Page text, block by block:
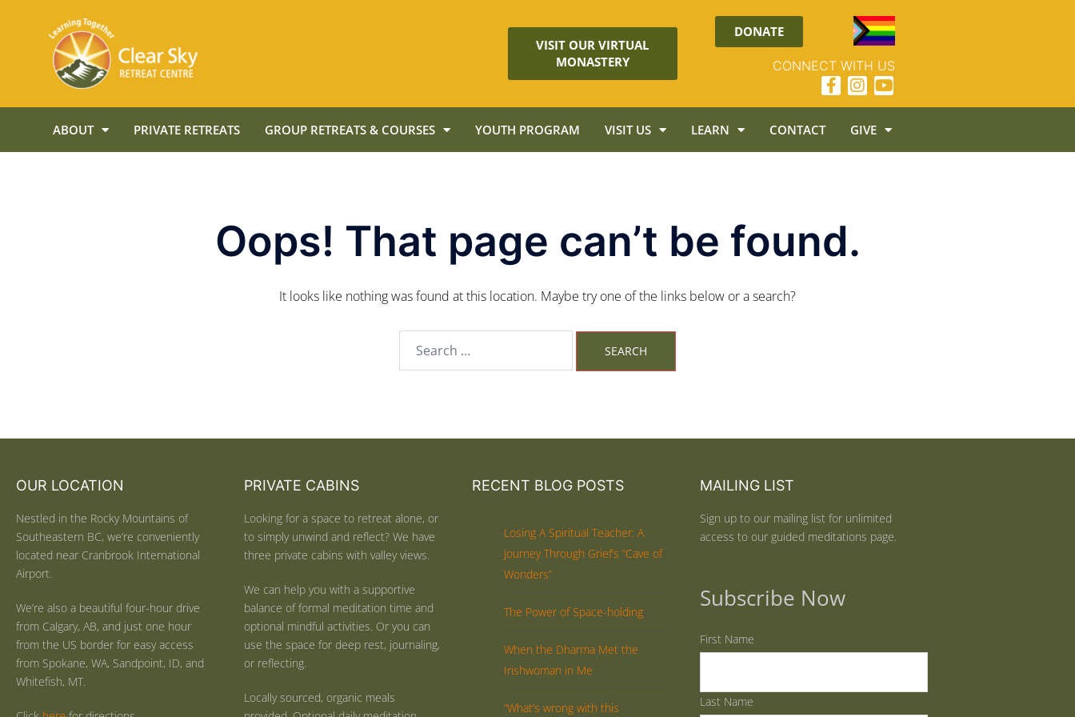
VISIT OUR VIRTUAL
MONASTERY
DONATE
CONNECT WITH US
ABOUT PRIVATE RETREATS GROUP RETREATS & COURSES YOUTH PROGRAM VISIT US LEARN CONTACT GIVE
Oops! That page can’t be found.
It looks like nothing was found at this location. Maybe try one of the links below or a search?
OUR LOCATION
Nestled in the Rocky Mountains of
Southeastern BC, we’re conveniently
located near Cranbrook International
Airport.
We’re also a beautiful four-hour drive
from Calgary, AB, and just one hour
from the US border for easy access
from Spokane, WA, Sandpoint, ID, and
Whitefish, MT.
PRIVATE CABINS
Looking for a space to retreat alone, or
to simply unwind and reflect? We have
three private cabins with valley views.
We can help you with a supportive
balance of formal meditation time and
optional mindful activities. Or you can
use the space for deep rest, journaling,
or reflecting.
Locally sourced, organic meals
RECENT BLOG POSTS
Losing A Spiritual Teacher: A
Journey Through Grief’s “Cave of
Wonders”
The Power of Space-holding
When the Dharma Met the
Irishwoman in Me
“What’s wrong with this
MAILING LIST
Sign up to our mailing list for unlimited
access to our guided meditations page.
Subscribe Now
First Name
Last Name